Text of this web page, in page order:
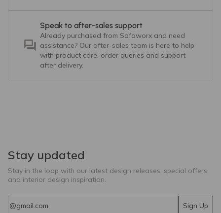
Speak to after-sales support
Already purchased from Sofaworx and need
assistance? Our after-sales team is here to help
with product care, order queries and support
after delivery.
Stay updated
Stay in the loop with our latest design releases, special offers,
and interior design inspiration.
Sign Up